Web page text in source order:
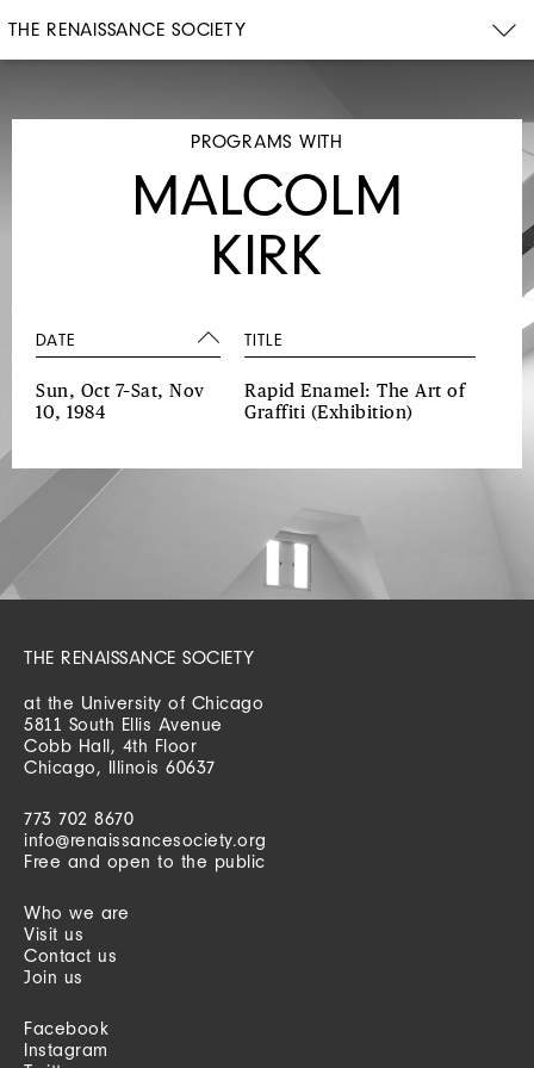
THE RENAISSANCE SOCIETY
PROGRAMS WITH
MALCOLM
KIRK
DATE TITLE
Sun, Oct 7–Sat, Nov
10, 1984
Rapid Enamel: The Art of
Graffiti (Exhibition)
THE RENAISSANCE SOCIETY
at the University of Chicago
5811 South Ellis Avenue
Cobb Hall, 4th Floor
Chicago, Illinois 60637
773 702 8670
info@renaissancesociety.org
Free and open to the public
Who we are
Visit us
Contact us
Join us
Facebook
Instagram